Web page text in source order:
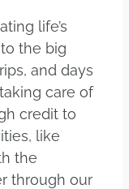
life’s
the big
and days
care of
credit to
like
the
through our